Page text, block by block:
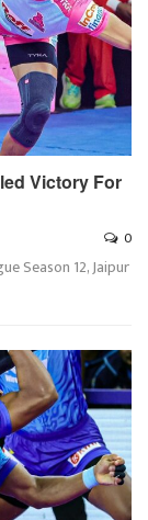
Victory For
0
Season 12, Jaipur